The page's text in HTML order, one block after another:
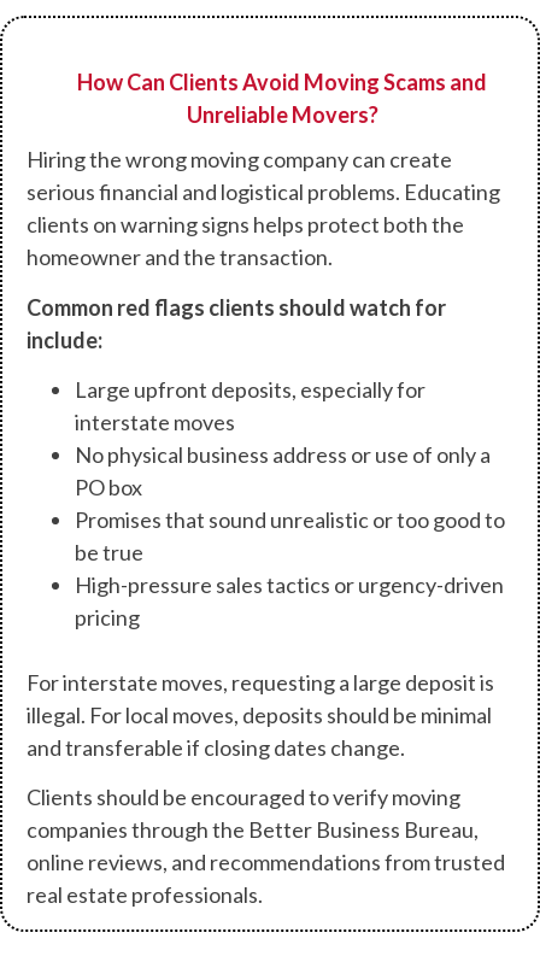
How Can Clients Avoid Moving Scams and
Unreliable Movers?
Hiring the wrong moving company can create
serious financial and logistical problems. Educating
clients on warning signs helps protect both the
homeowner and the transaction.
Common red flags clients should watch for
include:
Large upfront deposits, especially for
interstate moves
No physical business address or use of only a
PO box
Promises that sound unrealistic or too good to
be true
High-pressure sales tactics or urgency-driven
pricing
For interstate moves, requesting a large deposit is
illegal. For local moves, deposits should be minimal
and transferable if closing dates change.
Clients should be encouraged to verify moving
companies through the Better Business Bureau,
online reviews, and recommendations from trusted
real estate professionals.